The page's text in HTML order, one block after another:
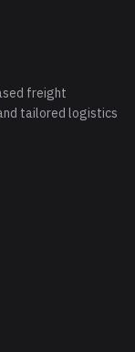
freight
tailored logistics